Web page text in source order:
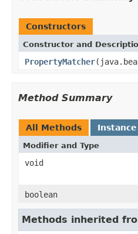
Constructors
Constructor and
PropertyMatcher
Method Summary
All Methods
Modifier and Type
void
boolean
Methods inherited